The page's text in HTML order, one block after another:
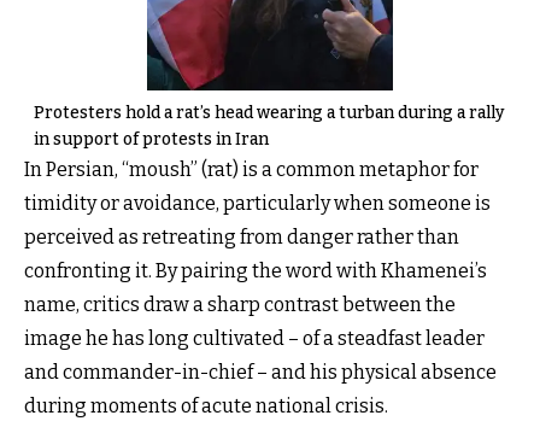
Protesters hold a rat’s head wearing a turban during a rally
in support of protests in Iran
In Persian, “moush” (rat) is a common metaphor for
timidity or avoidance, particularly when someone is
perceived as retreating from danger rather than
confronting it. By pairing the word with Khamenei’s
name, critics draw a sharp contrast between the
image he has long cultivated – of a steadfast leader
and commander-in-chief – and his physical absence
during moments of acute national crisis.